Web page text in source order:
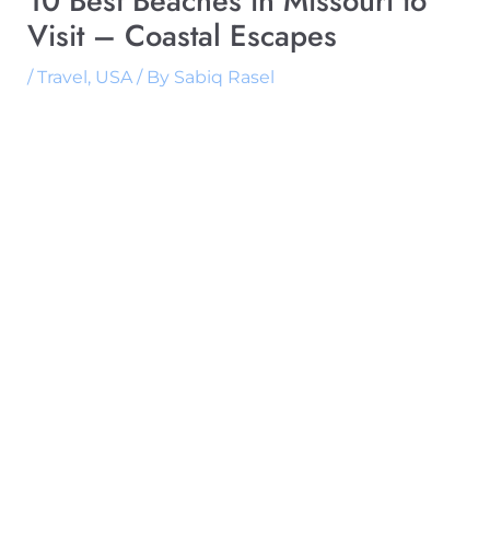
Visit – Coastal Escapes
/Travel, USA/ By Sabiq Rasel